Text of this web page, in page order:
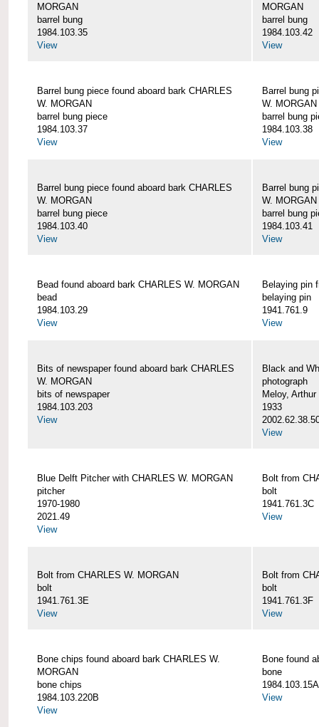
MORGAN
barrel bung
1984.103.35
View
MORGAN
barrel bung
1984.103.42
View
Barrel bung piece found aboard bark CHARLES
W. MORGAN
barrel bung piece
1984.103.37
View
Barrel bung
W. MORGAN
barrel bung
1984.103.38
View
Barrel bung piece found aboard bark CHARLES
W. MORGAN
barrel bung piece
1984.103.40
View
Barrel bung
W. MORGAN
barrel bung
1984.103.41
View
Bead found aboard bark CHARLES W. MORGAN
bead
1984.103.29
View
Belaying pin
belaying pin
1941.761.9
View
Bits of newspaper found aboard bark CHARLES
W. MORGAN
bits of newspaper
1984.103.203
View
Black and
photograph
Meloy,
1933
View
Blue Delft Pitcher with CHARLES W. MORGAN
pitcher
1970-1980
2021.49
View
Bolt from
bolt
1941.761.3C
View
Bolt from CHARLES W. MORGAN
bolt
1941.761.3E
View
Bolt from
bolt
1941.761.3F
View
Bone chips found aboard bark CHARLES W.
MORGAN
bone chips
1984.103.220B
View
Bone found
bone
1984.103.15A
View